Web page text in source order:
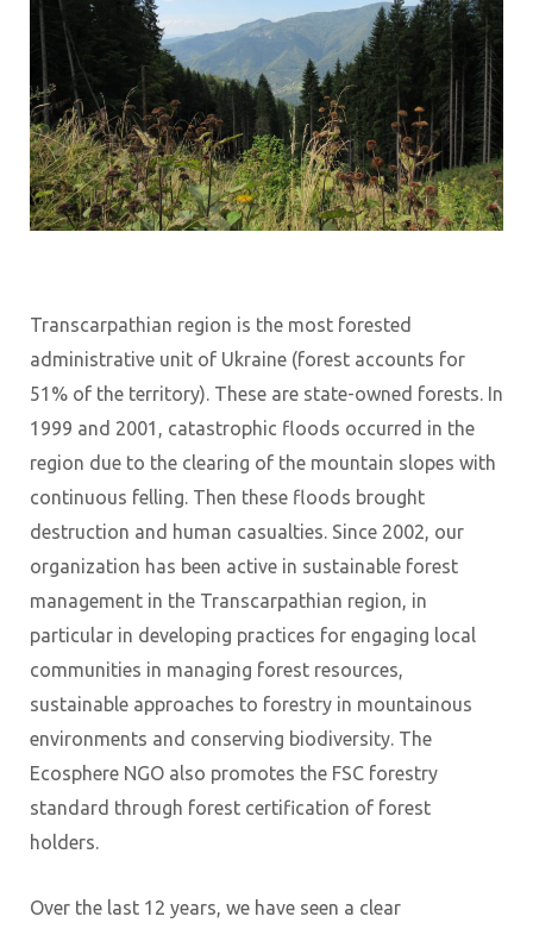
Transcarpathian region is the most forested
administrative unit of Ukraine (forest accounts for
51% of the territory). These are state-owned forests. In
1999 and 2001, catastrophic floods occurred in the
region due to the clearing of the mountain slopes with
continuous felling. Then these floods brought
destruction and human casualties. Since 2002, our
organization has been active in sustainable forest
management in the Transcarpathian region, in
particular in developing practices for engaging local
communities in managing forest resources,
sustainable approaches to forestry in mountainous
environments and conserving biodiversity. The
Ecosphere NGO also promotes the FSC forestry
standard through forest certification of forest
holders.
Over the last 12 years, we have seen a clear